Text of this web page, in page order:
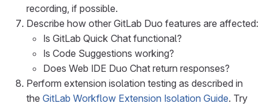
recording, if possible.
Describe how other GitLab Duo features are affected:
Is GitLab Quick Chat functional?
Is Code Suggestions working?
Does Web IDE Duo Chat return responses?
Perform extension isolation testing as described in
the GitLab Workflow Extension Isolation Guide. Try